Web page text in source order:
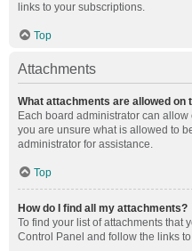
links to your subscriptions.
Top
Attachments
What attachments are allowed on
Each board administrator can
you are unsure what is allowed to
administrator for assistance.
Top
How do I find all my attachments?
To find your list of attachments that
Control Panel and follow the links